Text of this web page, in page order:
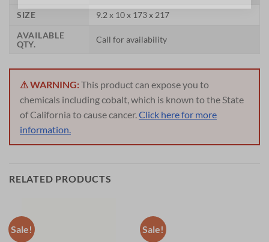
SIZE
9.2 x 10 x 173 x 217
AVAILABLE
QTY.
Call for availability
⚠ WARNING:This product can expose you to
chemicals including cobalt, which is known to the State
of California to cause cancer.Click here for more
information.
RELATED PRODUCTS
Sale! Sale!